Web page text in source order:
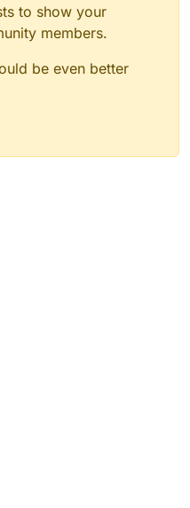
to show your
members.
be even better